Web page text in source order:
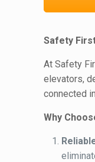
Safety
At Safety
elevators,
connected
Why